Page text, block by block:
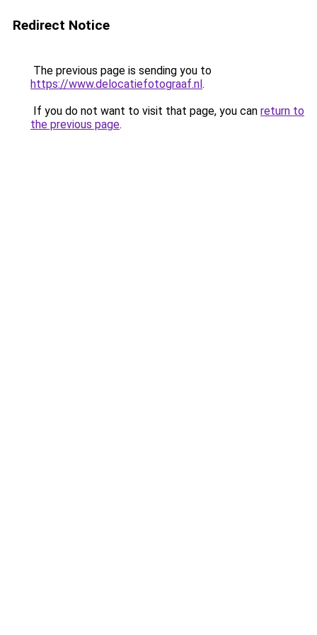
Redirect Notice
The previous page is sending you to
https://www.delocatiefotograaf.nl.
If you do not want to visit that page, you can return to
the previous page.